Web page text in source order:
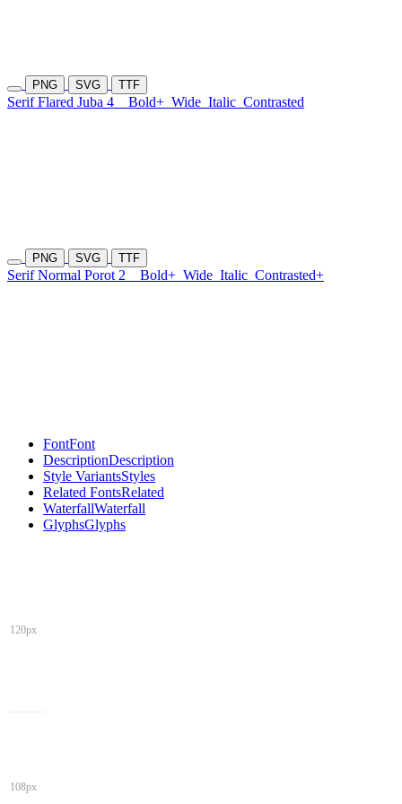
PNG SVG TTF
Serif Flared Juba 4 Bold+ Wide Italic Contrasted
PNG SVG TTF
Serif Normal Porot 2 Bold+ Wide Italic Contrasted+
FontFont
DescriptionDescription
Style VariantsStyles
Related FontsRelated
WaterfallWaterfall
GlyphsGlyphs
120px
108px